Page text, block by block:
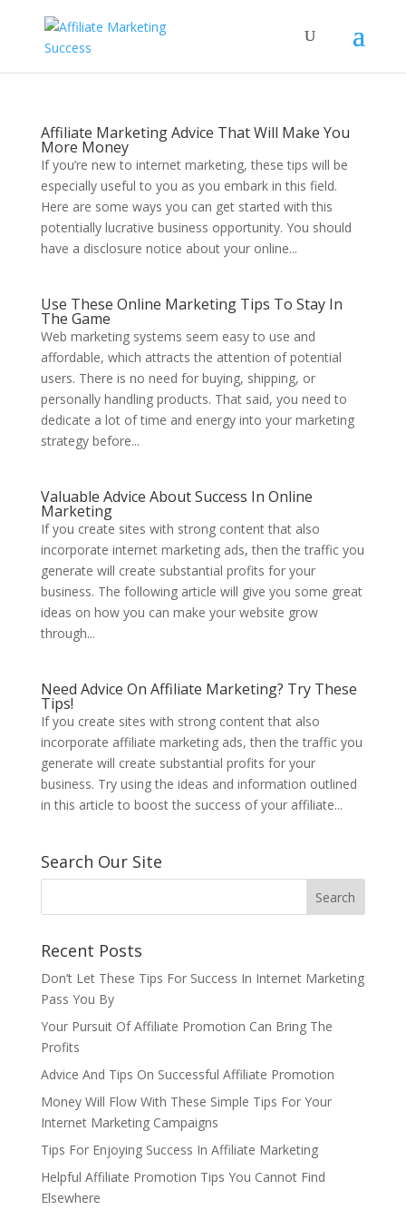
Affiliate Marketing Advice That Will Make You
More Money
If you’re new to internet marketing, these tips will be
especially useful to you as you embark in this field.
Here are some ways you can get started with this
potentially lucrative business opportunity. You should
have a disclosure notice about your online...
Use These Online Marketing Tips To Stay In
The Game
Web marketing systems seem easy to use and
affordable, which attracts the attention of potential
users. There is no need for buying, shipping, or
personally handling products. That said, you need to
dedicate a lot of time and energy into your marketing
strategy before...
Valuable Advice About Success In Online
Marketing
If you create sites with strong content that also
incorporate internet marketing ads, then the traffic you
generate will create substantial profits for your
business. The following article will give you some great
ideas on how you can make your website grow
through...
Need Advice On Affiliate Marketing? Try These
Tips!
If you create sites with strong content that also
incorporate affiliate marketing ads, then the traffic you
generate will create substantial profits for your
business. Try using the ideas and information outlined
in this article to boost the success of your affiliate...
Search Our Site
Recent Posts
Don’t Let These Tips For Success In Internet Marketing
Pass You By
Your Pursuit Of Affiliate Promotion Can Bring The
Profits
Advice And Tips On Successful Affiliate Promotion
Money Will Flow With These Simple Tips For Your
Internet Marketing Campaigns
Tips For Enjoying Success In Affiliate Marketing
Helpful Affiliate Promotion Tips You Cannot Find
Elsewhere